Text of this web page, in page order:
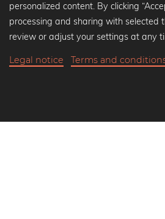
Popular Collections
Black and white art prints
Art classics
personalized content. By clicking
processing and sharing with selected
review or adjust your settings at any
Legal notice Terms and